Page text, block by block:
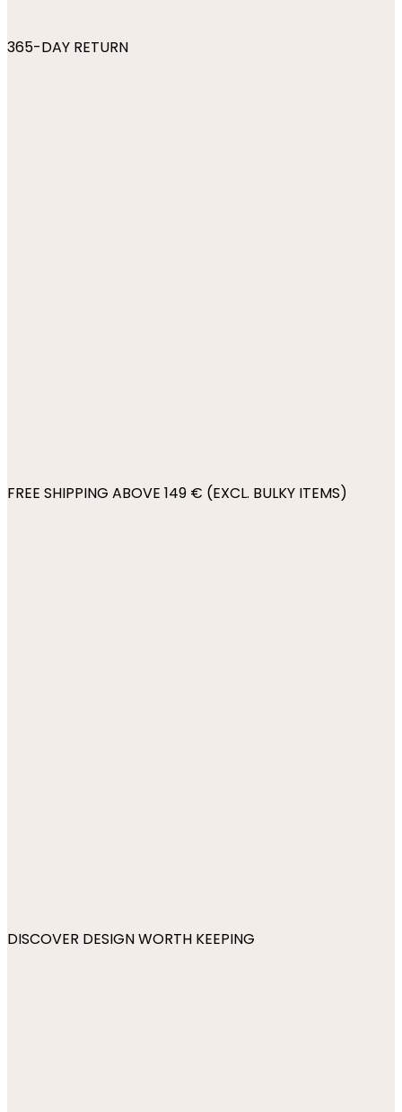
365-DAY RETURN
FREE SHIPPING ABOVE 149 € (EXCL. BULKY ITEMS)
DISCOVER DESIGN WORTH KEEPING